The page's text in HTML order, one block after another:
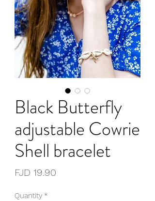
Black Butterfly
adjustable Cowrie
Shell bracelet
FJD 19.90
Quantity *